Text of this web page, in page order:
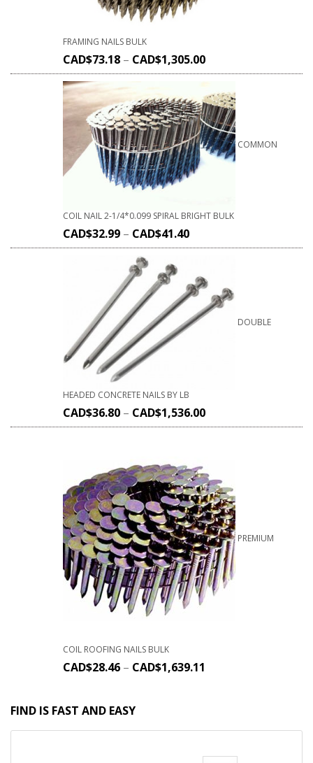
FRAMING NAILS BULK
CAD$73.18 – CAD$1,305.00
COMMON
COIL NAIL 2-1/4*0.099 SPIRAL BRIGHT BULK
CAD$32.99 – CAD$41.40
DOUBLE
HEADED CONCRETE NAILS BY LB
CAD$36.80 – CAD$1,536.00
PREMIUM
COIL ROOFING NAILS BULK
CAD$28.46 – CAD$1,639.11
FIND IS FAST AND EASY